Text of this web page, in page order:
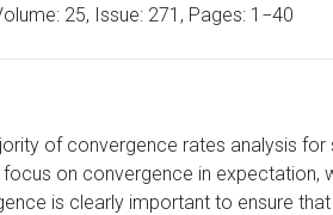
25, Issue: 271, Pages: 1−40
of convergence rates analysis
focus on convergence in expectation,
is clearly important to ensure